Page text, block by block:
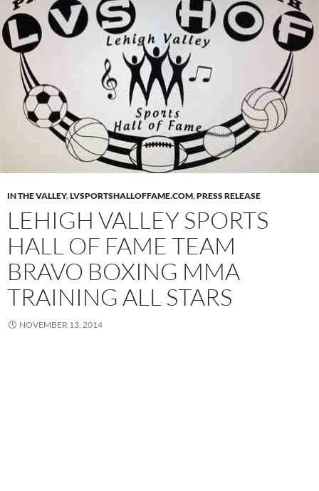
IN THE VALLEY,LVSPORTSHALLOFFAME.COM,PRESS RELEASE
LEHIGH VALLEY SPORTS
HALL OF FAME TEAM
BRAVO BOXING MMA
TRAINING ALL STARS
NOVEMBER 13, 2014